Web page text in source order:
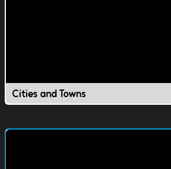
Cities and Towns